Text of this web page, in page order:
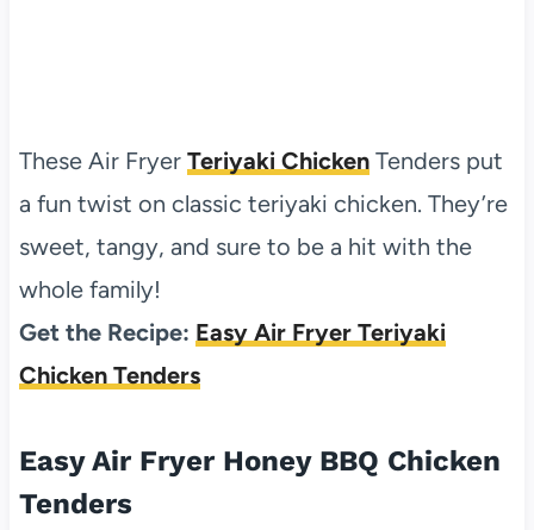
These Air Fryer Teriyaki ChickenTenders put
a fun twist on classic teriyaki chicken. They’re
sweet, tangy, and sure to be a hit with the
whole family!
Get the Recipe: Easy Air Fryer Teriyaki
Chicken Tenders
Easy Air Fryer Honey BBQ Chicken
Tenders